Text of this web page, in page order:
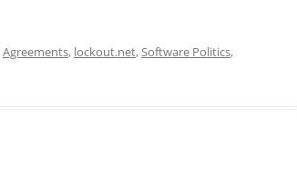
Agreements, lockout.net,Software Politics,